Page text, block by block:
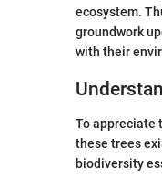
ecosystem.
groundwork
with their
To appreciate
these trees
biodiversity